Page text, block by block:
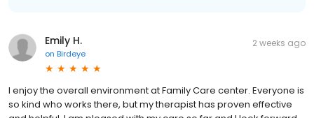
Emily H.
on Birdeye
2 weeks ago
I enjoy the overall environment at Family Care center. Everyone is
so kind who works there, but my therapist has proven effective